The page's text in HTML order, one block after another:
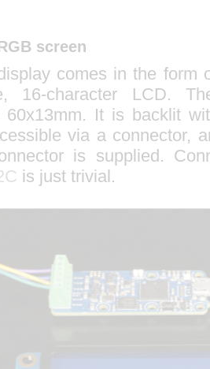
screen
comes in the form
16-character LCD.
60x13mm. It is backlit
via a connector,
is supplied.
is just trivial.